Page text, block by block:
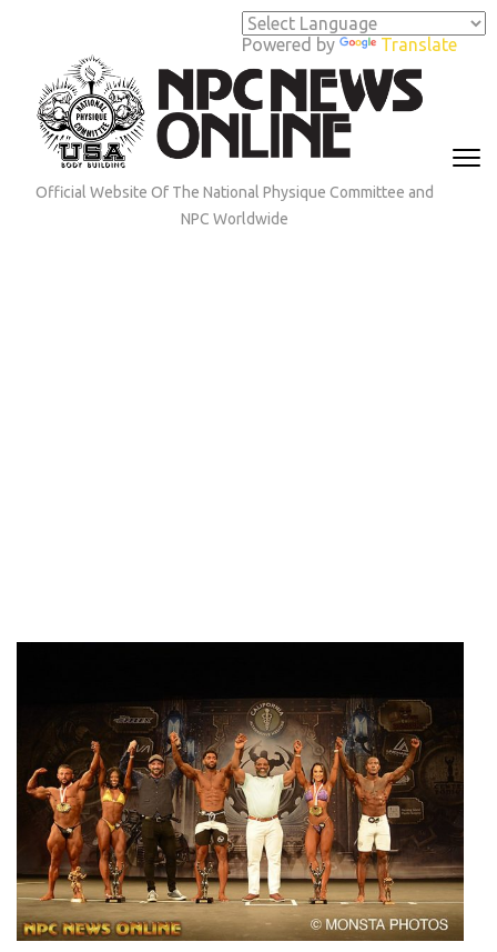
Powered by Translate
(Press
Enter)
Official Website Of The National Physique Committee and
NPC Worldwide